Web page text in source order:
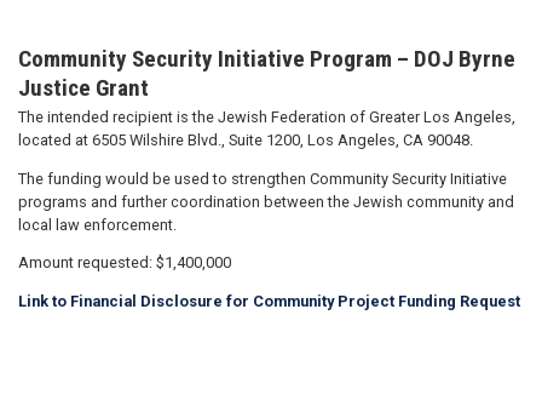
Community Security Initiative Program – DOJ Byrne
Justice Grant
The intended recipient is the Jewish Federation of Greater Los Angeles,
located at 6505 Wilshire Blvd., Suite 1200, Los Angeles, CA 90048.
The funding would be used to strengthen Community Security Initiative
programs and further coordination between the Jewish community and
local law enforcement.
Amount requested: $1,400,000
Link to Financial Disclosure for Community Project Funding Request